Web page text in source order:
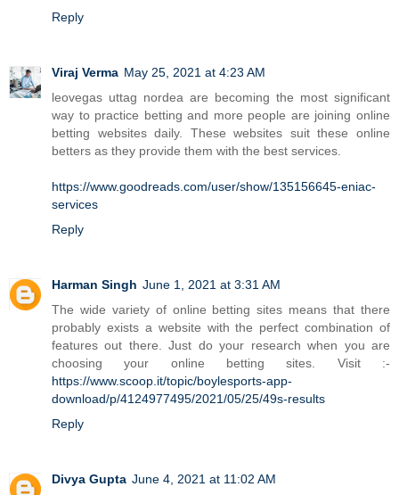
Reply
Viraj Verma May 25, 2021 at 4:23 AM
leovegas uttag nordea are becoming the most significant
way to practice betting and more people are joining online
betting websites daily. These websites suit these online
betters as they provide them with the best services.
https://www.goodreads.com/user/show/135156645-eniac-
services
Reply
Harman Singh June 1, 2021 at 3:31 AM
The wide variety of online betting sites means that there
probably exists a website with the perfect combination of
features out there. Just do your research when you are
choosing your online betting sites. Visit :-
https://www.scoop.it/topic/boylesports-app-
download/p/4124977495/2021/05/25/49s-results
Reply
Divya Gupta June 4, 2021 at 11:02 AM